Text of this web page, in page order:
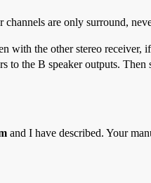
are only surround,
with the other stereo
to the B speaker outputs.
and I have described. Your